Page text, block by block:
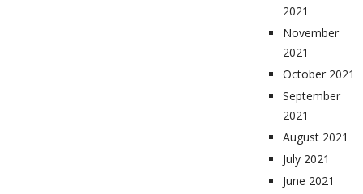
2021
November
2021
October 2021
September
2021
August 2021
July 2021
June 2021